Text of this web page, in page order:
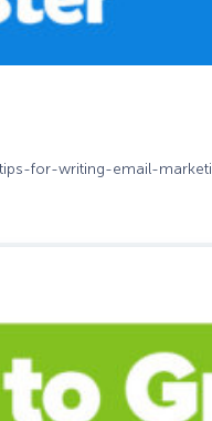
for-writing-email-